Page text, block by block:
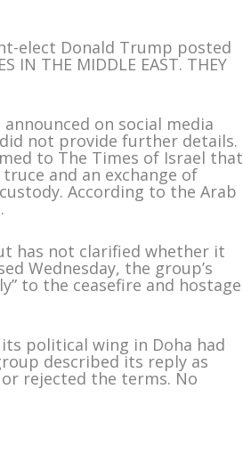
elect Donald Trump posted
IN THE MIDDLE EAST. THEY
on social media
not provide further details.
to The Times of Israel that
and an exchange of
According to the Arab
has not clarified whether it
Wednesday, the group’s
to the ceasefire and hostage
political wing in Doha had
described its reply as
rejected the terms. No